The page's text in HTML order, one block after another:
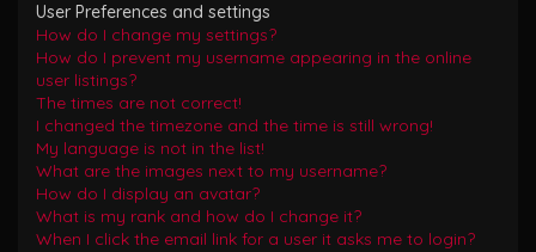
User Preferences and settings
How do I change my settings?
How do I prevent my username appearing in the online
user listings?
The times are not correct!
I changed the timezone and the time is still wrong!
My language is not in the list!
What are the images next to my username?
How do I display an avatar?
What is my rank and how do I change it?
When I click the email link for a user it asks me to login?